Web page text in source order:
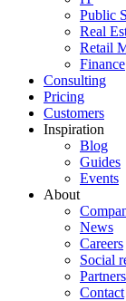
Public
Real
Retail
Finance
Consulting
Pricing
Customers
Inspiration
Blog
Guides
Events
About
News
Careers
Social
Partners
Contact